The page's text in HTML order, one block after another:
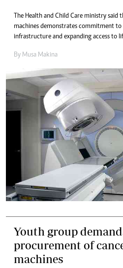
The Health and Child Care ministry said
machines demonstrates commitment
infrastructure and expanding access to
By Musa Makina
Youth group
procurement of
machines